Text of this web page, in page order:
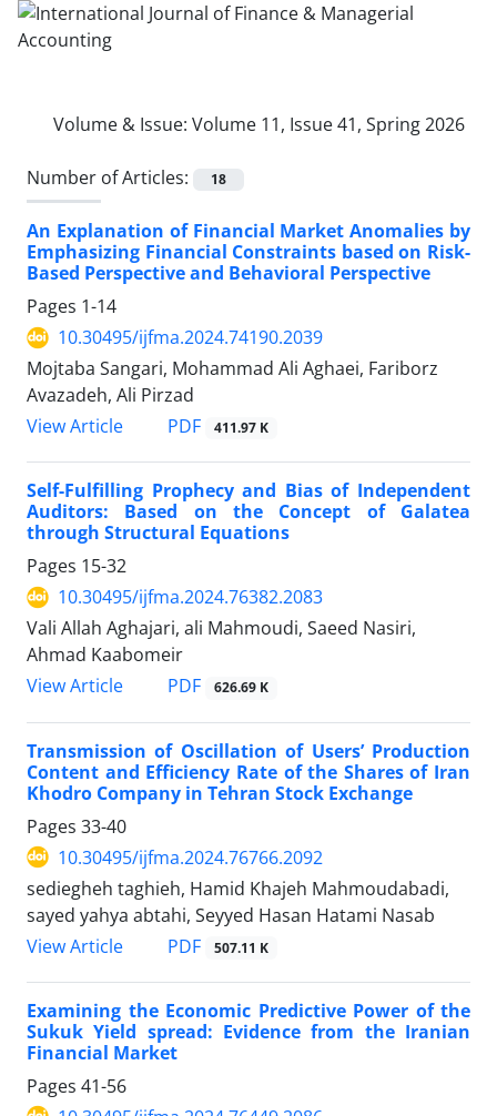
Volume & Issue: Volume 11, Issue 41, Spring 2026
Number of Articles: 18
An Explanation of Financial Market Anomalies by
Emphasizing Financial Constraints based on Risk-
Based Perspective and Behavioral Perspective
Pages 1-14
10.30495/ijfma.2024.74190.2039
Mojtaba Sangari, Mohammad Ali Aghaei, Fariborz
Avazadeh, Ali Pirzad
View Article
PDF 411.97 K
Self-Fulfilling Prophecy and Bias of Independent
Auditors: Based on the Concept of Galatea
through Structural Equations
Pages 15-32
10.30495/ijfma.2024.76382.2083
Vali Allah Aghajari, ali Mahmoudi, Saeed Nasiri,
Ahmad Kaabomeir
View Article
PDF 626.69 K
Transmission of Oscillation of Users’ Production
Content and Efficiency Rate of the Shares of Iran
Khodro Company in Tehran Stock Exchange
Pages 33-40
10.30495/ijfma.2024.76766.2092
sediegheh taghieh, Hamid Khajeh Mahmoudabadi,
sayed yahya abtahi, Seyyed Hasan Hatami Nasab
View Article
PDF 507.11 K
Examining the Economic Predictive Power of the
Sukuk Yield spread: Evidence from the Iranian
Financial Market
Pages 41-56